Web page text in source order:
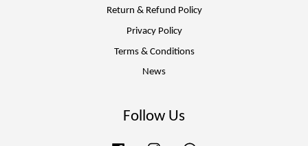
Return & Refund Policy
Privacy Policy
Terms & Conditions
News
Follow Us